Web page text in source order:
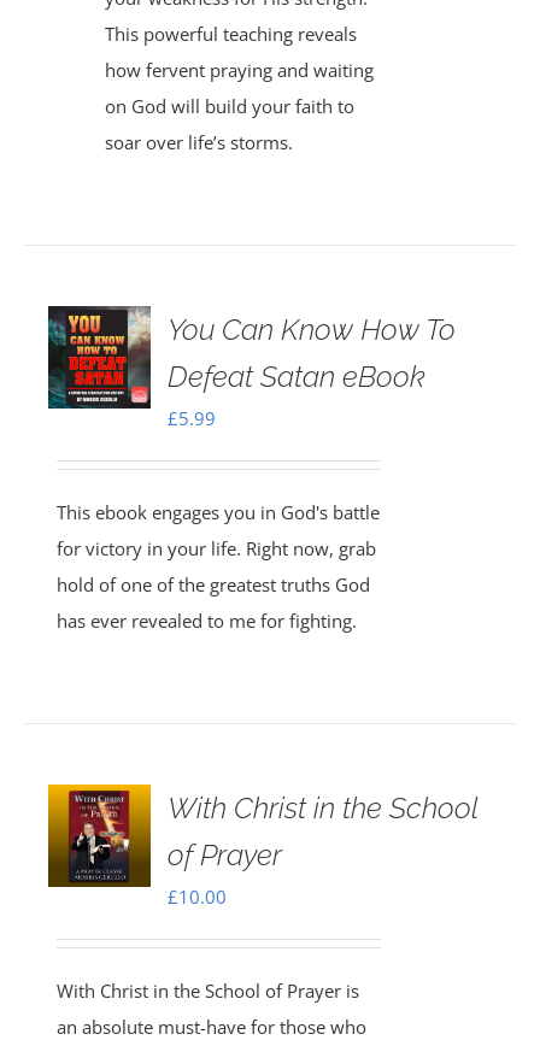
This powerful teaching reveals
how fervent praying and waiting
on God will build your faith to
soar over life’s storms.
You Can Know How To
Defeat Satan eBook
£5.99
This ebook engages you in God's battle
for victory in your life. Right now, grab
hold of one of the greatest truths God
has ever revealed to me for fighting.
With Christ in the School
of Prayer
£10.00
With Christ in the School of Prayer is
an absolute must-have for those who